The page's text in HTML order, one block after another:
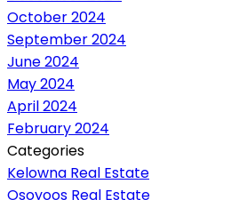
October 2024
September 2024
June 2024
May 2024
April 2024
February 2024
Categories
Kelowna Real Estate
Osoyoos Real Estate